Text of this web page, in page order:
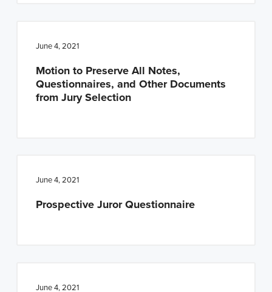
June 4, 2021
Motion to Preserve All Notes,
Questionnaires, and Other Documents
from Jury Selection
June 4, 2021
Prospective Juror Questionnaire
June 4, 2021